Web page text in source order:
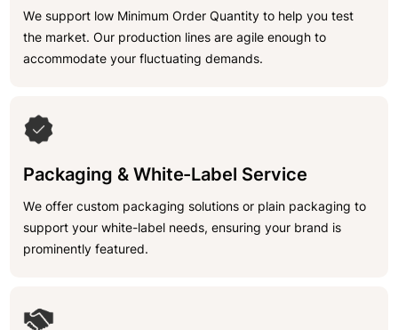
We support low Minimum Order Quantity to help you test
the market. Our production lines are agile enough to
accommodate your fluctuating demands.
Packaging & White-Label Service
We offer custom packaging solutions or plain packaging to
support your white-label needs, ensuring your brand is
prominently featured.